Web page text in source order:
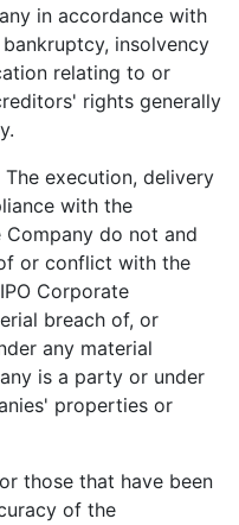
in accordance with
insolvency
relating to or
rights generally
The execution, delivery
with the
do not and
or conflict with the
Corporate
breach of, or
any material
is a party or under
properties or
those that have been
of the